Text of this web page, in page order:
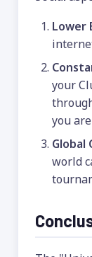
Lower
your
you
Global
world